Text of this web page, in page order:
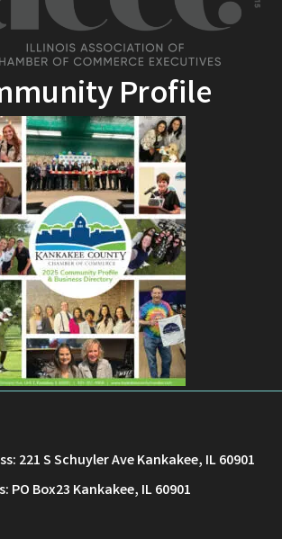
Profile
221 S Schuyler Ave Kankakee, IL 60901
PO Box23 Kankakee, IL 60901